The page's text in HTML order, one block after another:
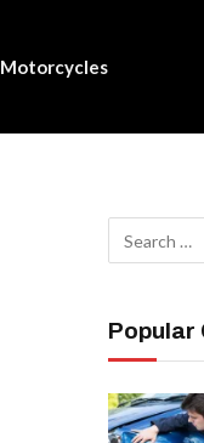
Motorcycles
Popular